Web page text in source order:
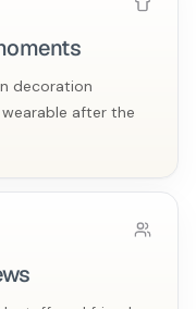
decoration
after the